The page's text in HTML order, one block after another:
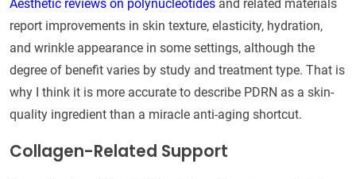
Aesthetic reviews on polynucleotides and related materials
report improvements in skin texture, elasticity, hydration,
and wrinkle appearance in some settings, although the
degree of benefit varies by study and treatment type. That is
why I think it is more accurate to describe PDRN as a skin-
quality ingredient than a miracle anti-aging shortcut.
Collagen-Related Support